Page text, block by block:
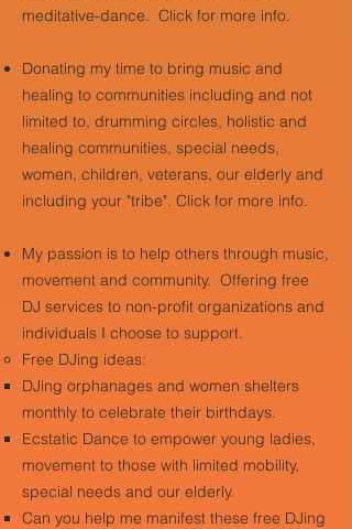
meditative-dance. Click for more info.
Donating my time to bring music and
healing to communities including and not
limited to, drumming circles, holistic and
healing communities, special needs,
women, children, veterans, our elderly and
including your "tribe". Click for more info.
My passion is to help others through music,
movement and community. Offering free
DJ services to non-profit organizations and
individuals I choose to support.
Free DJing ideas: ​
DJing orphanages and women shelters
monthly to celebrate their birthdays.
Ecstatic Dance to empower young ladies,
movement to those with limited mobility,
special needs and our elderly.
Can you help me manifest these free DJing